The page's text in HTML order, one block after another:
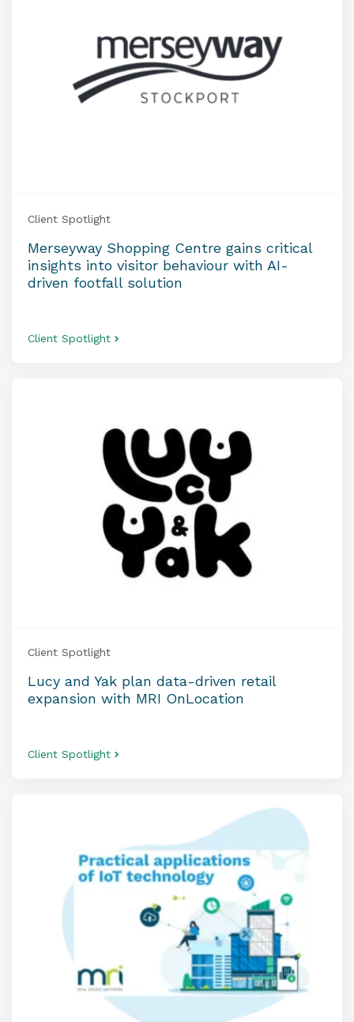
Client Spotlight
Merseyway Shopping Centre gains critical
insights into visitor behaviour with AI-
driven footfall solution
Client Spotlight
Client Spotlight
Lucy and Yak plan data-driven retail
expansion with MRI OnLocation
Client Spotlight